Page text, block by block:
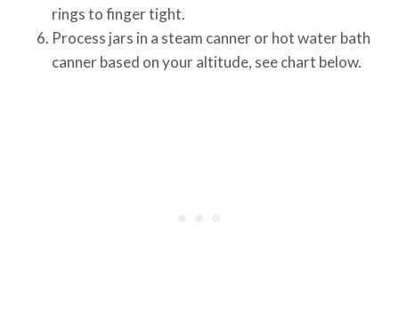
rings to finger tight.
Process jars in a steam canner or hot water bath
canner based on your altitude, see chart below.